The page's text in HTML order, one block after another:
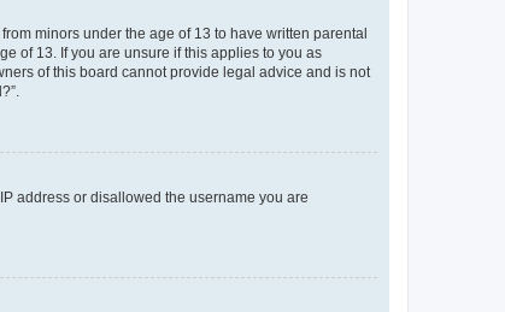
minors under the age of 13 to have written parental
of 13. If you are unsure if this applies to you as
of this board cannot provide legal advice and is not
address or disallowed the username you are